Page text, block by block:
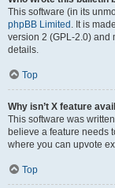
This software (in its
phpBB Limited . It is
version 2 (GPL-2.0) and
details.
Top
Why isn’t X feature
This software was
believe a feature needs
where you can upvote
Top